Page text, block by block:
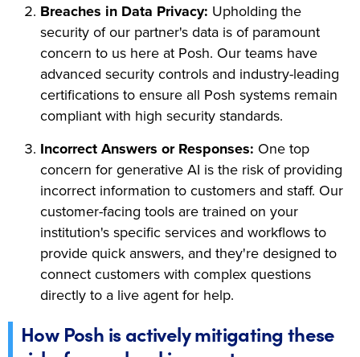
Breaches in Data Privacy: Upholding the
security of our partner's data is of paramount
concern to us here at Posh. Our teams have
advanced security controls and industry-leading
certifications to ensure all Posh systems remain
compliant with high security standards.
Incorrect Answers or Responses: One top
concern for generative AI is the risk of providing
incorrect information to customers and staff. Our
customer-facing tools are trained on your
institution's specific services and workflows to
provide quick answers, and they're designed to
connect customers with complex questions
directly to a live agent for help.
How Posh is actively mitigating these